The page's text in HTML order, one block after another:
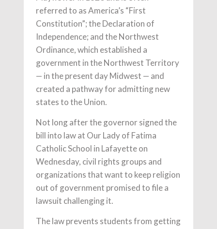
referred to as America’s “First
Constitution”; the Declaration of
Independence; and the Northwest
Ordinance, which established a
government in the Northwest Territory
— in the present day Midwest — and
created a pathway for admitting new
states to the Union.
Not long after the governor signed the
bill into law at Our Lady of Fatima
Catholic School in Lafayette on
Wednesday, civil rights groups and
organizations that want to keep religion
out of government promised to file a
lawsuit challenging it.
The law prevents students from getting